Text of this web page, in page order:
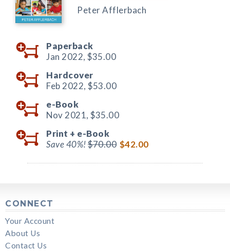
Peter Afflerbach
Paperback
Jan 2022, $35.00
Hardcover
Feb 2022, $53.00
e-Book
Nov 2021, $35.00
Print + e-Book
Save 40%!$70.00 $42.00
CONNECT
Your Account
About Us
Contact Us